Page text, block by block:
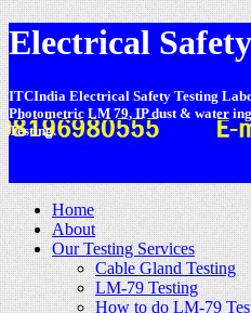
Electrical
ITCIndia Electrical Safety Testing
Photometric LM 79, IP dust & water
Testing.
Home
About
Our Testing Services
Cable Gland Testing
LM-79 Testing
How to do LM-79